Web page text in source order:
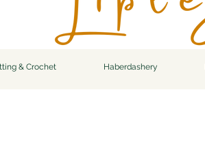
& Crochet Haberdashery